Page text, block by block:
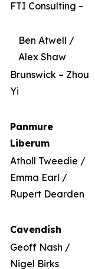
FTI Consulting –
Ben Atwell /
Alex Shaw
Brunswick – Zhou
Yi
Panmure
Liberum
Atholl Tweedie /
Emma Earl /
Rupert Dearden
Cavendish
Geoff Nash /
Nigel Birks